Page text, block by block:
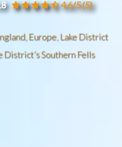
4.6/5(5)
, Europe, Lake District
District’s Southern Fells